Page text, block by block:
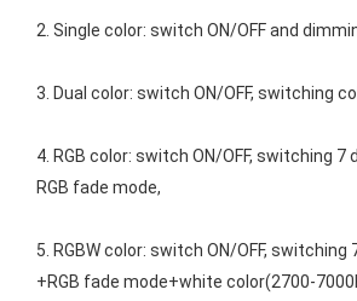
2. Single color: switch ON/OFF and
3. Dual color: switch ON/OFF, switching
4. RGB color: switch ON/OFF, switching
RGB fade mode,
5. RGBW color: switch ON/OFF,
+RGB fade mode+white color(2700-